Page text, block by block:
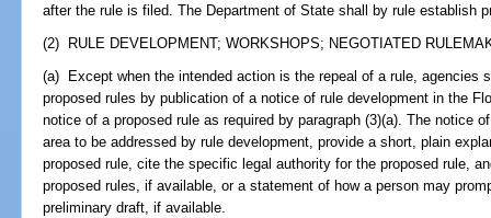
after the rule is filed. The Department of State shall by rule establish
(2) RULE DEVELOPMENT; WORKSHOPS; NEGOTIATED
(a) Except when the intended action is the repeal of a rule, agencies
proposed rules by publication of a notice of rule development in the
notice of a proposed rule as required by paragraph (3)(a). The notice
area to be addressed by rule development, provide a short, plain
proposed rule, cite the specific legal authority for the proposed rule,
proposed rules, if available, or a statement of how a person may
preliminary draft, if available.